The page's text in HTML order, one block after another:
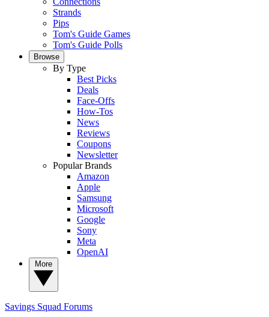
Strands
Pips
Tom's Guide Games
Tom's Guide Polls
Browse
By Type
Best Picks
Deals
Face-Offs
How-Tos
News
Reviews
Coupons
Newsletter
Popular Brands
Amazon
Apple
Samsung
Microsoft
Google
Sony
Meta
OpenAI
Savings Squad Forums